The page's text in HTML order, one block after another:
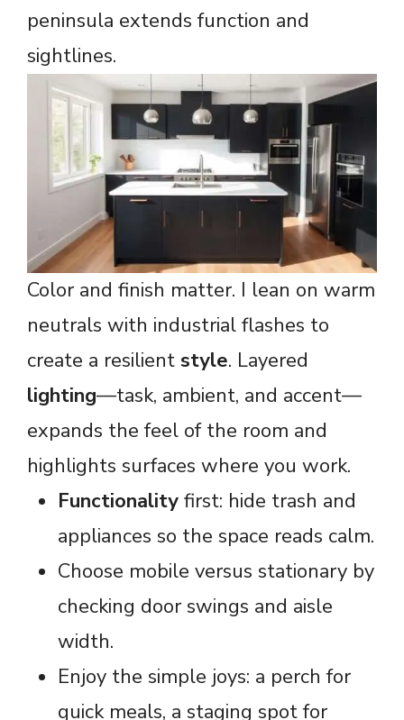
peninsula extends function and
sightlines.
Color and finish matter. I lean on warm
neutrals with industrial flashes to
create a resilient style. Layered
lighting—task, ambient, and accent—
expands the feel of the room and
highlights surfaces where you work.
Functionality first: hide trash and
appliances so the space reads calm.
Choose mobile versus stationary by
checking door swings and aisle
width.
Enjoy the simple joys: a perch for
quick meals, a staging spot for